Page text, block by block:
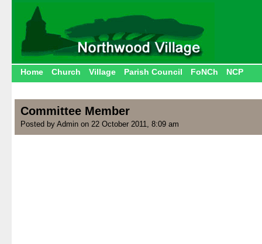
Home Church Village Parish Council FoNCh NCP
Committee Member
Posted by Admin on 22 October 2011, 8:09 am